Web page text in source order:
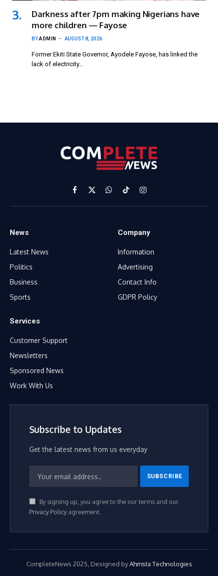
Darkness after 7pm making Nigerians have
more children — Fayose
BYADMIN AUGUST 8, 2026
Former Ekiti State Governor, Ayodele Fayose, has linked the
lack of electricity…
Facebook
X
(Twitter)
WhatsApp
TikTokInstagram
News
Latest News
Politics
Business
Sports
Company
Information
Advertising
Contact Info
GDPR Policy
Services
Customer Support
Newsletters
Sponsored News
Work With Us
Subscribe to Updates
Get the latest news from us everyday
By signing up, you agree to the our terms and our
Privacy Policyagreement.
CompleteNews 2025, Designed byAhmsta Technologies